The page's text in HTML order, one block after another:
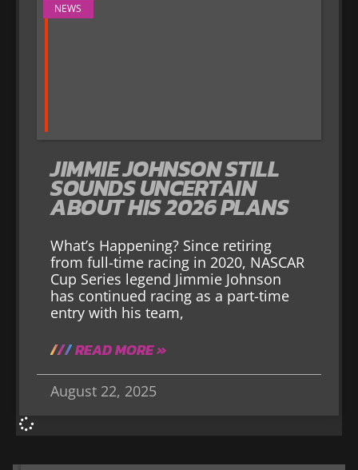
NEWS
JIMMIE JOHNSON STILL
SOUNDS UNCERTAIN
ABOUT HIS 2026 PLANS
What’s Happening? Since retiring
from full-time racing in 2020, NASCAR
Cup Series legend Jimmie Johnson
has continued racing as a part-time
entry with his team,
READ MORE »
August 22, 2025